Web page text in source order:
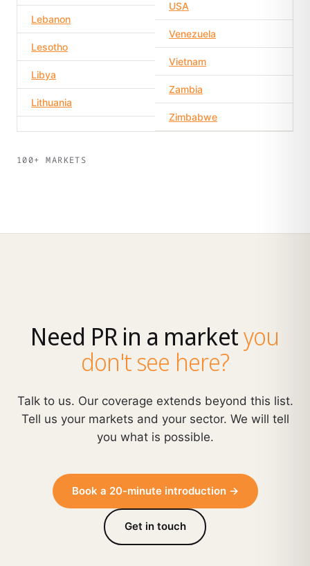
Lebanon
Lesotho
Libya
Lithuania
USA
Venezuela
Vietnam
Zambia
Zimbabwe
100+ MARKETS
Need PR in a marketyou
don't see here?
Talk to us. Our coverage extends beyond this list.
Tell us your markets and your sector. We will tell
you what is possible.
Book a 20-minute introduction →
Get in touch